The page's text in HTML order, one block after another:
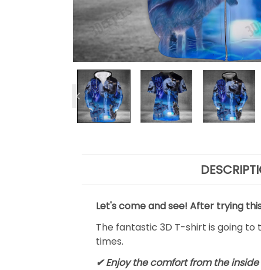
Let's come and see! After trying
The fantastic 3D T-shirt is going
times.
✔Enjoy the comfort from the